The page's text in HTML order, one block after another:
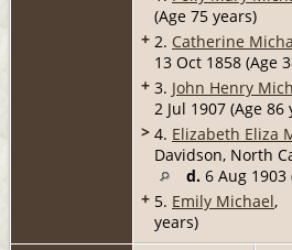
(Age 75 years)
+ 2. Catherine
13 Oct 1858 (Age
+ 3. John Henry
2 Jul 1907 (Age 86
> 4. Elizabeth Eliza
Davidson, North
d. 6 Aug 1903
+ 5. Emily Michael,
years)